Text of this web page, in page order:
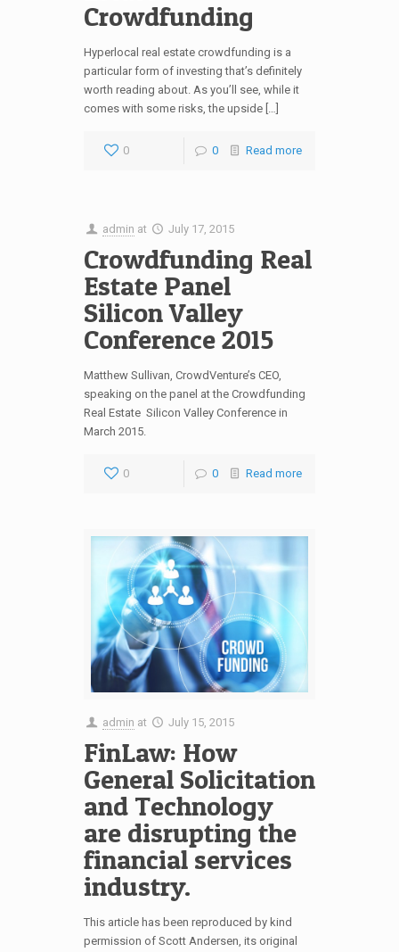
Crowdfunding
Hyperlocal real estate crowdfunding is a
particular form of investing that’s definitely
worth reading about. As you’ll see, while it
comes with some risks, the upside […]
0 0 Read more
admin at July 17, 2015
Crowdfunding Real
Estate Panel
Silicon Valley
Conference 2015
Matthew Sullivan, CrowdVenture’s CEO,
speaking on the panel at the Crowdfunding
Real Estate Silicon Valley Conference in
March 2015.
0 0 Read more
admin at July 15, 2015
FinLaw: How
General Solicitation
and Technology
are disrupting the
financial services
industry.
This article has been reproduced by kind
permission of Scott Andersen, its original